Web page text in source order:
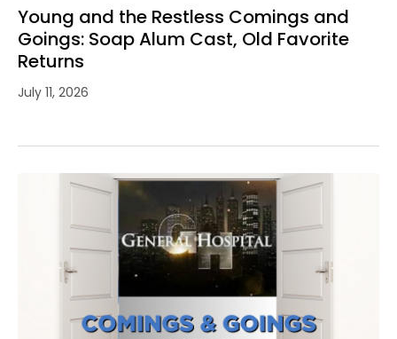
Young and the Restless Comings and
Goings: Soap Alum Cast, Old Favorite
Returns
July 11, 2026